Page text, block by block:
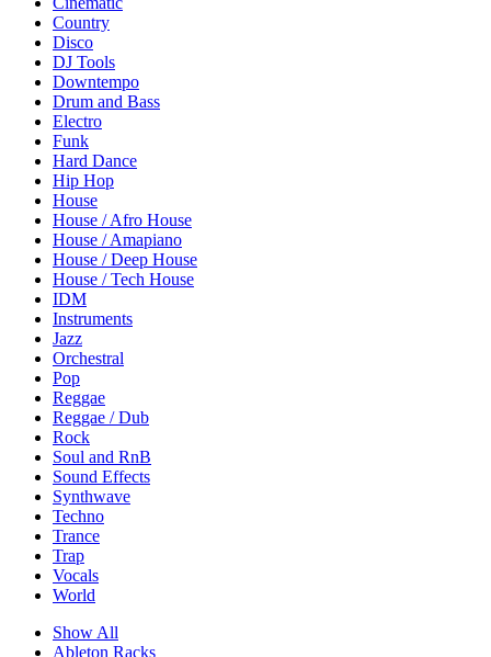
Country
Disco
DJ Tools
Downtempo
Drum and Bass
Electro
Funk
Hard Dance
Hip Hop
House
House / Afro House
House / Amapiano
House / Deep House
House / Tech House
IDM
Instruments
Jazz
Orchestral
Pop
Reggae
Reggae / Dub
Rock
Soul and RnB
Sound Effects
Synthwave
Techno
Trance
Trap
Vocals
World
Show All
Ableton Racks